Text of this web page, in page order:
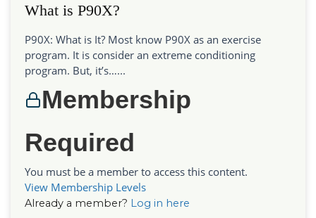
What is P90X?
P90X: What is It? Most know P90X as an exercise
program. It is consider an extreme conditioning
program. But, it’s…...
Membership
Required
You must be a member to access this content.
View Membership Levels
Already a member? Log in here